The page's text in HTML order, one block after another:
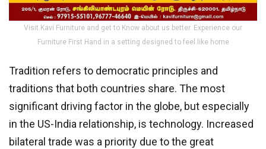
Visit Kavi Furniture and get to Know about us better. Experience our
Furniture First Hand in a setting designed to feel like home
Tradition refers to democratic principles and
traditions that both countries share. The most
significant driving factor in the globe, but especially
in the US-India relationship, is technology. Increased
bilateral trade was a priority due to the great